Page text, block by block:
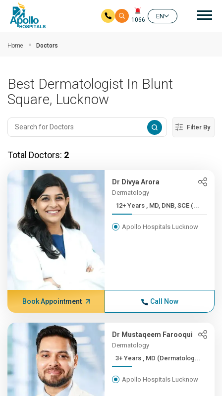
1066
EN
Home Doctors
Best Dermatologist In Blunt
Square, Lucknow
Filter By
Total Doctors: 2
Dr Divya Arora
Dermatology
12+ Years , MD, DNB, SCE (...
Apollo Hospitals Lucknow
Book Appointment Call Now
Dr Mustaqeem Farooqui
Dermatology
3+ Years , MD (Dermatolog...
Apollo Hospitals Lucknow